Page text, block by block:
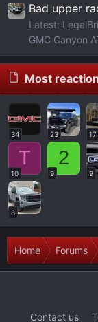
Bad upper
Latest:
GMC Canyon
Most
34 23 17
T
10
2
9 9
8
Home Forums
Contact us